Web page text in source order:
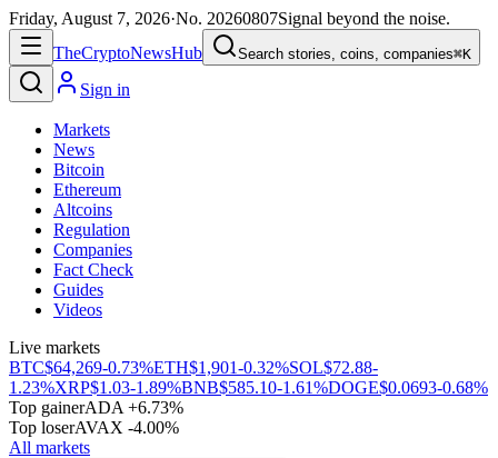
Friday, August 7, 2026·No. 20260807Signal beyond the noise.
TheCryptoNewsHub Search stories, coins, companies⌘K
Sign in
Markets
News
Bitcoin
Ethereum
Altcoins
Regulation
Companies
Fact Check
Guides
Videos
Live markets
BTC$64,269-0.73%ETH$1,901-0.32%SOL$72.88-
1.23%XRP$1.03-1.89%BNB$585.10-1.61%DOGE$0.0693-0.68%
Top gainerADA +6.73%
Top loserAVAX -4.00%
All markets